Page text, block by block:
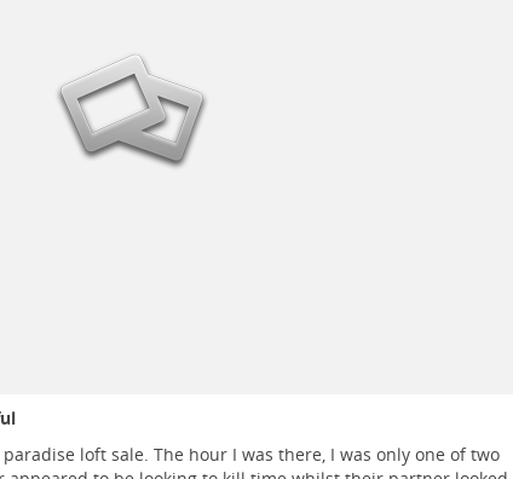
loft sale. The hour I was there, I was only one of two